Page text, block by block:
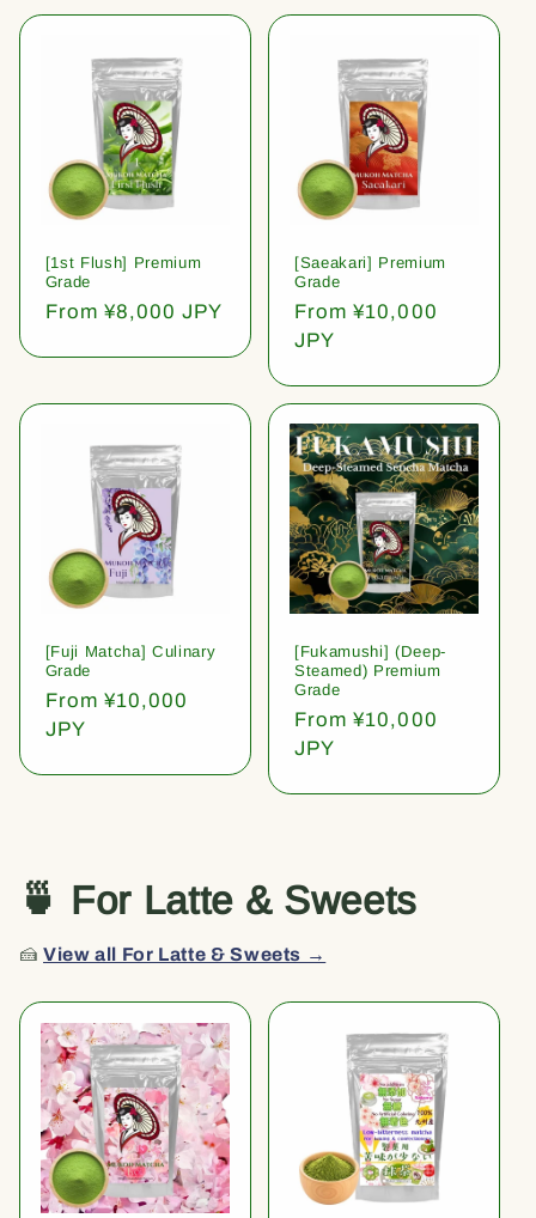
[1st Flush] Premium
Grade
Regular
From ¥8,000 JPY
[Saeakari] Premium
Grade
Regular
price
From ¥10,000
JPY
[Fuji Matcha] Culinary
Grade
Regular
price
From ¥10,000
JPY
[Fukamushi] (Deep-
Steamed) Premium
Grade
Regular
price
From ¥10,000
JPY
🍵 For Latte & Sweets
🍰View all For Latte & Sweets →